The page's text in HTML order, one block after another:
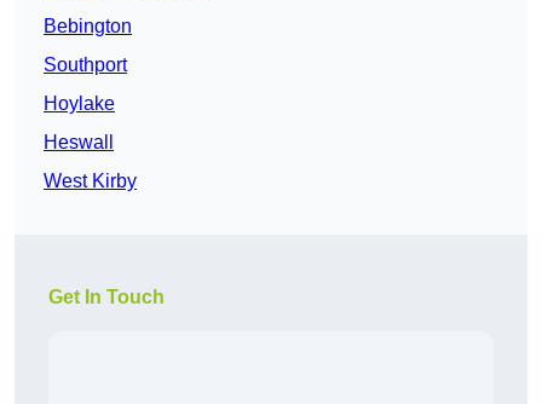
Bebington
Southport
Hoylake
Heswall
West Kirby
Get In Touch